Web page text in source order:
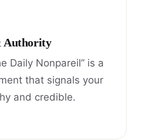
Authority
Daily Nonpareil” is a
that signals your
and credible.